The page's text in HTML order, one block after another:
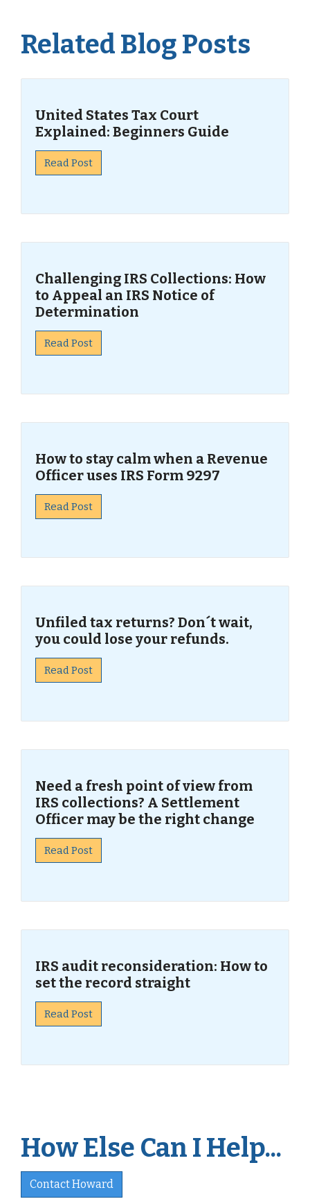
Related Blog Posts
United States Tax Court
Explained: Beginners Guide
Read Post
Challenging IRS Collections: How
to Appeal an IRS Notice of
Determination
Read Post
How to stay calm when a Revenue
Officer uses IRS Form 9297
Read Post
Unfiled tax returns? Don´t wait,
you could lose your refunds.
Read Post
Need a fresh point of view from
IRS collections? A Settlement
Officer may be the right change
Read Post
IRS audit reconsideration: How to
set the record straight
Read Post
How Else Can I Help...
Contact Howard